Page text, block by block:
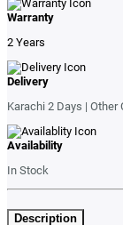
Warranty
2 Years
Delivery
Karachi 2 Days | Other
Availability
In Stock
Description